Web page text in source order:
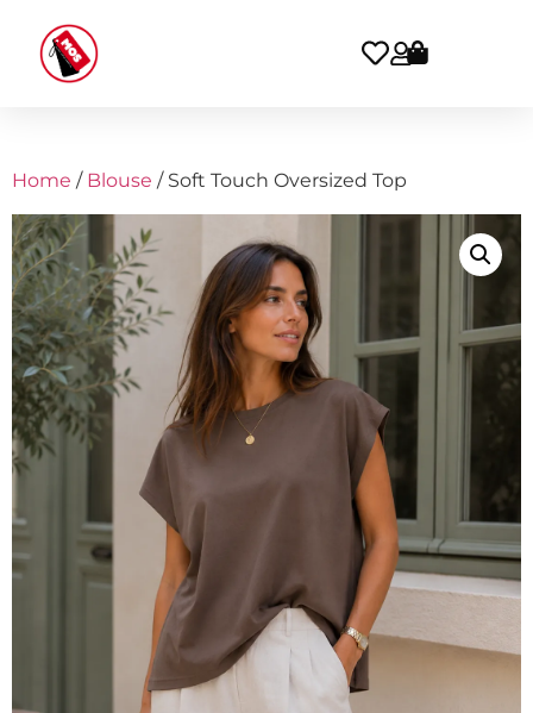
Home / Blouse / Soft Touch Oversized Top